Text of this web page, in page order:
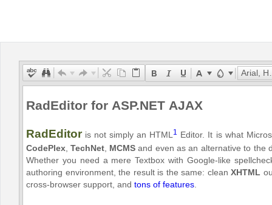
Arial, Helvetica, sans-serif
RadEditor for ASP.NET AJAX
RadEditor is not simply an HTML 1
Editor. It is what
CodePlex TechNet MCMS and even as an alternative to the
Whether you need a mere Textbox with Google-like
authoring environment, the result is the same: clean XHTML
cross-browser support, and tons of features